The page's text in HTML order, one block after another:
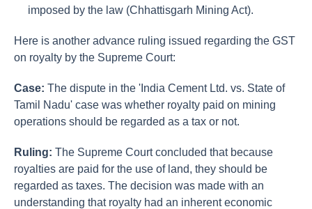
imposed by the law (Chhattisgarh Mining Act).
Here is another advance ruling issued regarding the GST
on royalty by the Supreme Court:
Case: The dispute in the 'India Cement Ltd. vs. State of
Tamil Nadu' case was whether royalty paid on mining
operations should be regarded as a tax or not.
Ruling: The Supreme Court concluded that because
royalties are paid for the use of land, they should be
regarded as taxes. The decision was made with an
understanding that royalty had an inherent economic